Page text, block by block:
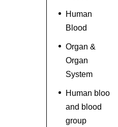
Human
Blood
Organ &
Organ
System
Human blood
and blood
group